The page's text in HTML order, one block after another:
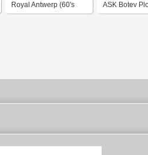
Royal Antwerp (60's ASK Botev